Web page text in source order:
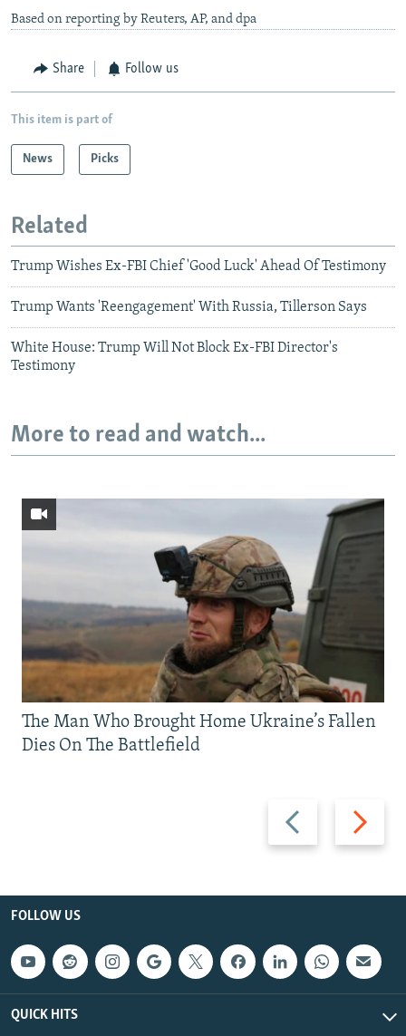
Based on reporting by Reuters, AP, and dpa
Share Follow us
This item is part of
News Picks
Related
Trump Wishes Ex-FBI Chief 'Good Luck' Ahead Of Testimony
Trump Wants 'Reengagement' With Russia, Tillerson Says
White House: Trump Will Not Block Ex-FBI Director's
Testimony
More to read and watch...
Previous
slide
Next
slide
The Man Who Brought Home Ukraine’s Fallen
Dies On The Battlefield
FOLLOW US
QUICK HITS